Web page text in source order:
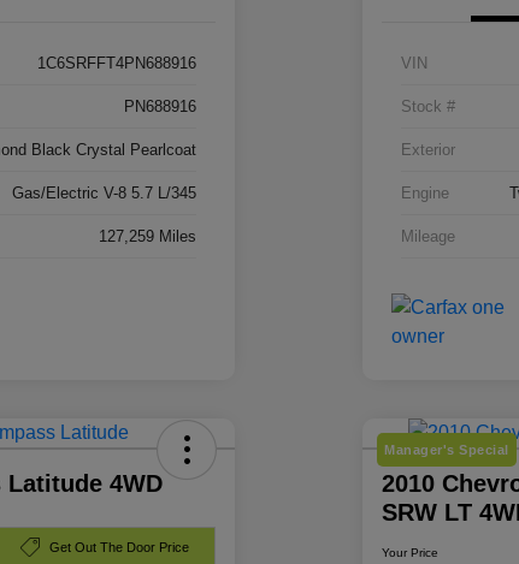
1C6SRFFT4PN688916
PN688916
Black Crystal Pearlcoat
Gas/Electric V-8 5.7 L/345
127,259 Miles
VIN
Stock #
Exterior
Engine
Mileage
Latitude 4WD
Get Out The Door Price
Manager's Special
2010
SRW LT
Your Price